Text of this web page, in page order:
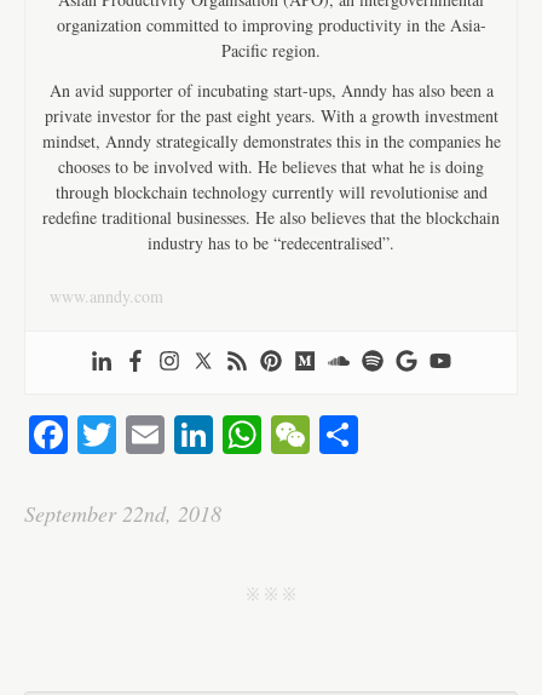
organization committed to improving productivity in the Asia-
Pacific region.
An avid supporter of incubating start-ups, Anndy has also been a
private investor for the past eight years. With a growth investment
mindset, Anndy strategically demonstrates this in the companies he
chooses to be involved with. He believes that what he is doing
through blockchain technology currently will revolutionise and
redefine traditional businesses. He also believes that the blockchain
industry has to be “redecentralised”.
www.anndy.com
Fa
bo
T
tte
E
ail
Li
ed
W
pp
W
September 22nd, 2018
j j j